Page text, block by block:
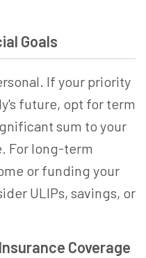
Goals
If your priority
future, opt for term
sum to your
For long-term
or funding your
ULIPs, savings, or
Coverage